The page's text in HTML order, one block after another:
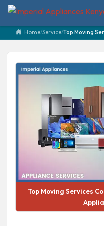
Home/Service/Top Moving
Top Moving Services